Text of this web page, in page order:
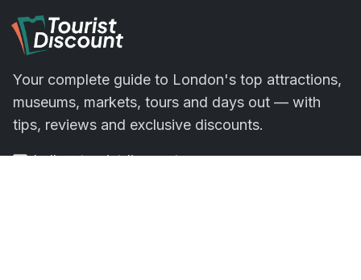
Your complete guide to London's top attractions,
museums, markets, tours and days out — with
tips, reviews and exclusive discounts.
hello@touristdiscount.com